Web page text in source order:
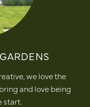
we love the
and love being
start.